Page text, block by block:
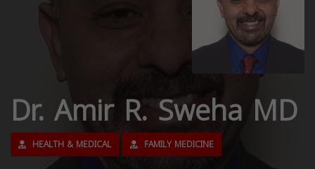
Dr. Amir R. Sweha MD
HEALTH & MEDICAL FAMILY MEDICINE